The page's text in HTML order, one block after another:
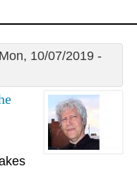
10/07/2019 -